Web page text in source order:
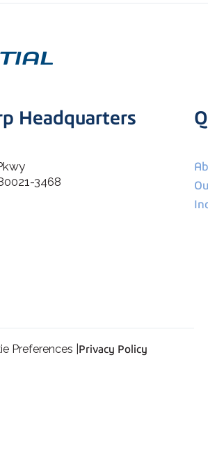
Spatial Corp to store and process my
Headquarters
3468
Preferences | Privacy Policy